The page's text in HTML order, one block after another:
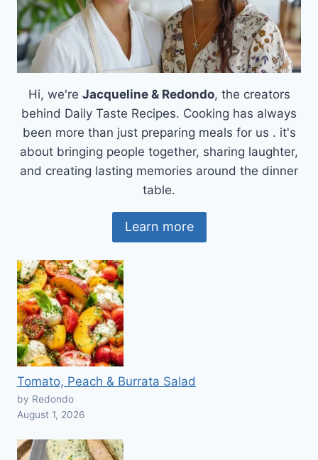
Hi, we're Jacqueline & Redondo, the creators
behind Daily Taste Recipes. Cooking has always
been more than just preparing meals for us . it's
about bringing people together, sharing laughter,
and creating lasting memories around the dinner
table.
Learn more
Tomato, Peach & Burrata Salad
by Redondo
August 1, 2026